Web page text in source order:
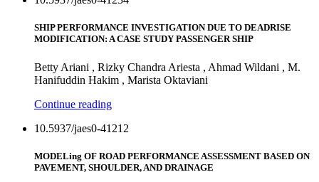
SHIP PERFORMANCE INVESTIGATION DUE TO DEADRISE
MODIFICATION: A CASE STUDY PASSENGER SHIP
Betty Ariani , Rizky Chandra Ariesta , Ahmad Wildani , M.
Hanifuddin Hakim , Marista Oktaviani
Continue reading
10.5937/jaes0-41212
MODELing OF ROAD PERFORMANCE ASSESSMENT BASED ON
PAVEMENT, SHOULDER, AND DRAINAGE